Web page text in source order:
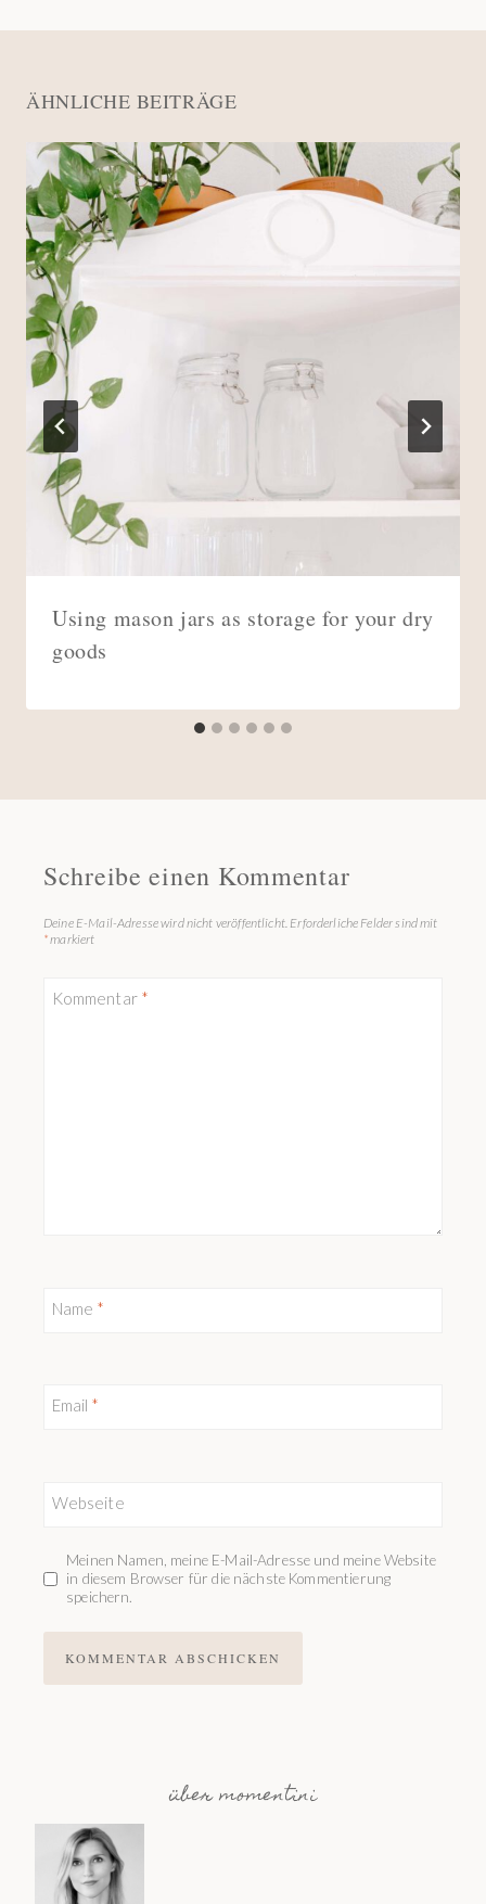
ÄHNLICHE BEITRÄGE
Using mason jars as storage for your dry
goods
Schreibe einen Kommentar
Deine E-Mail-Adresse wird nicht veröffentlicht. Erforderliche Felder sind mit
*markiert
Kommentar *
Name *
Email *
Webseite
Meinen Namen, meine E-Mail-Adresse und meine Website
in diesem Browser für die nächste Kommentierung
speichern.
über momentini